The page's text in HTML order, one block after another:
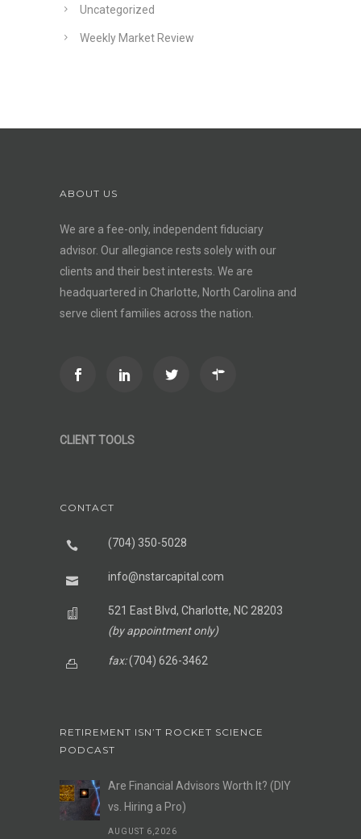
Uncategorized
Weekly Market Review
ABOUT US
We are a fee-only, independentfiduciary
advisor. Our allegiance rests solely with our
clients and their best interests. We are
headquartered in Charlotte, North Carolina and
serve client families across the nation.
CLIENT TOOLS
CONTACT
(704) 350-5028
info@nstarcapital.com
521 East Blvd, Charlotte, NC 28203
(by appointment only)
fax:(704) 626-3462
RETIREMENT ISN’T ROCKET SCIENCE
PODCAST
Are Financial Advisors Worth It? (DIY
vs. Hiring a Pro)
AUGUST 6,2026